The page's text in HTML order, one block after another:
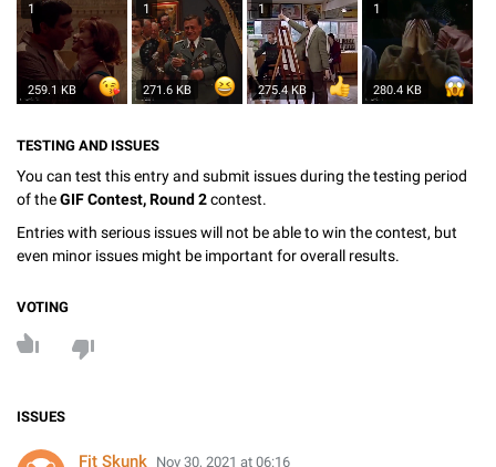
1
259.1 KB
1
271.6 KB
1
275.4 KB
1
280.4 KB
TESTING AND ISSUES
You can test this entry and submit issues during the testing period
of theGIF Contest, Round 2contest.
Entries with serious issues will not be able to win the contest, but
even minor issues might be important for overall results.
VOTING
ISSUES
Fit Skunk Nov 30, 2021 at 06:16